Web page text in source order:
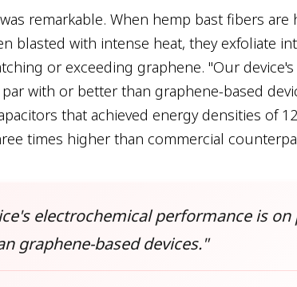
remarkable. When hemp bast fibers
blasted with intense heat, they exfoliate
or exceeding graphene. "Our
with or better than graphene-based
that achieved energy densities of
times higher than commercial
electrochemical performance is
graphene-based devices."